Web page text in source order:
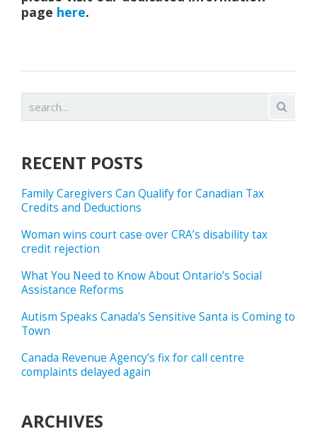
page here.
RECENT POSTS
Family Caregivers Can Qualify for Canadian Tax
Credits and Deductions
Woman wins court case over CRA’s disability tax
credit rejection
What You Need to Know About Ontario’s Social
Assistance Reforms
Autism Speaks Canada’s Sensitive Santa is Coming to
Town
Canada Revenue Agency’s fix for call centre
complaints delayed again
ARCHIVES